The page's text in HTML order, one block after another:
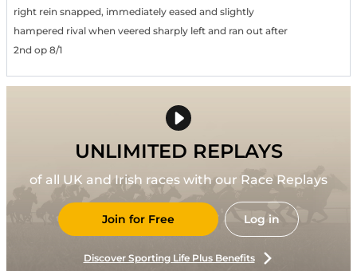
right rein snapped, immediately eased and slightly
hampered rival when veered sharply left and ran out after
2nd op 8/1
UNLIMITED REPLAYS
of all UK and Irish races with our Race Replays
Join for Free Log in
Discover Sporting Life Plus Benefits